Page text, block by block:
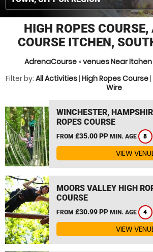
HIGH ROPES
COURSE ITCHEN,
AdrenaCourse»venues Near
Filter by: All Activities| High Ropes Course|
Wire
WINCHESTER,
ROPES COURSE
FROM £35.00 PP MIN. AGE 8
VIEW
MOORS VALLEY HIGH
COURSE
FROM £30.99 PP MIN. AGE 4
VIEW